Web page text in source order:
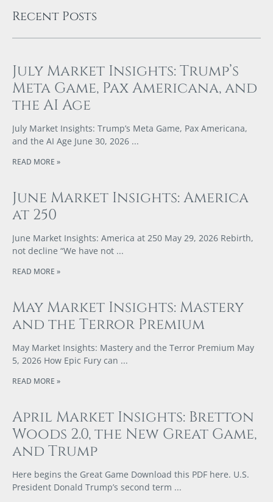
Recent Posts
July Market Insights: Trump’s
Meta Game, Pax Americana, and
the AI Age
July Market Insights: Trump’s Meta Game, Pax Americana,
and the AI Age June 30, 2026
READ MORE »
June Market Insights: America
at 250
June Market Insights: America at 250 May 29, 2026 Rebirth,
not decline “We have not
READ MORE »
May Market Insights: Mastery
and the Terror Premium
May Market Insights: Mastery and the Terror Premium May
5, 2026 How Epic Fury can
READ MORE »
April Market Insights: Bretton
Woods 2.0, the New Great Game,
and Trump
Here begins the Great Game Download this PDF here. U.S.
President Donald Trump’s second term